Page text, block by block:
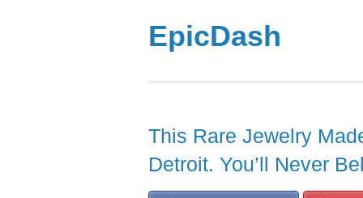
EpicDash
This Rare Jewelry
Detroit. You’ll Never